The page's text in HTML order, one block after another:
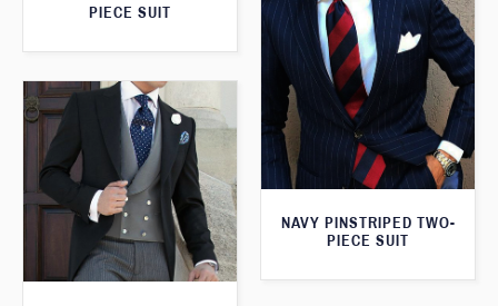
PIECE SUIT
NAVY PINSTRIPED TWO-
PIECE SUIT